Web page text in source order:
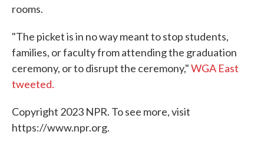
rooms.
"The picket is in no way meant to stop students,
families, or faculty from attending the graduation
ceremony, or to disrupt the ceremony,"WGA East
tweeted.
Copyright 2023 NPR. To see more, visit
https://www.npr.org.